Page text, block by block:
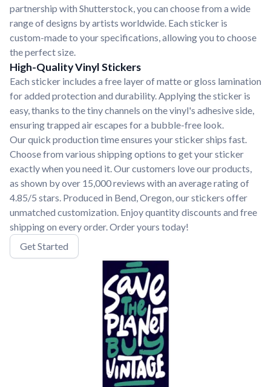
partnership with Shutterstock, you can choose from a wide
range of designs by artists worldwide. Each sticker is
custom-made to your specifications, allowing you to choose
the perfect size.
High-Quality Vinyl Stickers
Each sticker includes a free layer of matte or gloss lamination
for added protection and durability. Applying the sticker is
easy, thanks to the tiny channels on the vinyl's adhesive side,
ensuring trapped air escapes for a bubble-free look.
Our quick production time ensures your sticker ships fast.
Choose from various shipping options to get your sticker
exactly when you need it. Our customers love our products,
as shown by over 15,000 reviews with an average rating of
4.85/5 stars. Produced in Bend, Oregon, our stickers offer
unmatched customization. Enjoy quantity discounts and free
shipping on every order. Order yours today!
Get Started